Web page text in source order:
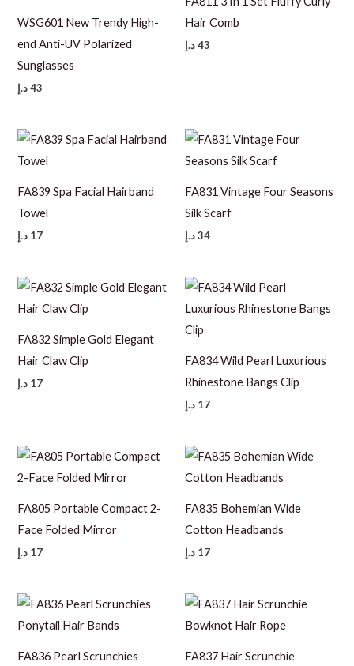
WSG601 New Trendy High-
end Anti-UV Polarized
Sunglasses
43 د.إ
Hair Comb
43د.إ
FA839 Spa Facial Hairband
Towel
17 د.إ
FA831 Vintage Four Seasons
Silk Scarf
34د.إ
FA832 Simple Gold Elegant
Hair Claw Clip
17 د.إ
FA834 Wild Pearl Luxurious
Rhinestone Bangs Clip
17 د.إ
FA805 Portable Compact 2-
Face Folded Mirror
17 د.إ
FA835 Bohemian Wide
Cotton Headbands
17 د.إ
FA836 Pearl Scrunchies
FA837 Hair Scrunchie